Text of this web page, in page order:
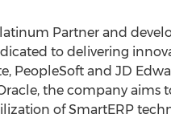
Partner and
to delivering
PeopleSoft and JD
the company aims
of SmartERP